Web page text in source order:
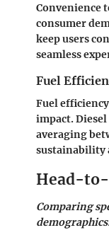
Convenience
consumer
keep users
seamless
Fuel
Fuel
impact.
averaging
sustainability
Head-to-
Comparing